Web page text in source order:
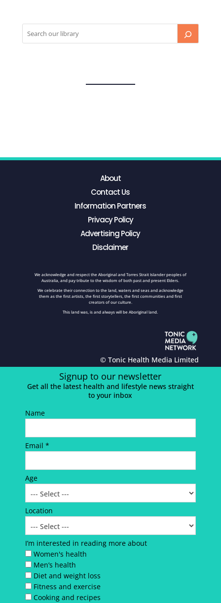
About
Contact Us
Information Partners
Privacy Policy
Advertising Policy
Disclaimer
We acknowledge and respect the Aboriginal and Torres Strait Islander peoples of
Australia, and pay tribute to the wisdom of both past and present Elders.
We celebrate their connection to the land, waters and seas and acknowledge
them as the first artists, the first storytellers, the first communities and first
creators of our culture.
This land was, is and always will be Aboriginal land.
© Tonic Health Media Limited
Signup to our newsletter
Get all the latest health and lifestyle news straight
to your inbox
Name
Email *
Age
Location
I’m interested in reading more about
Women's health
Men’s health
Diet and weight loss
Fitness and exercise
Cooking and recipes